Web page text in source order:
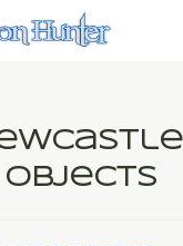
Objects